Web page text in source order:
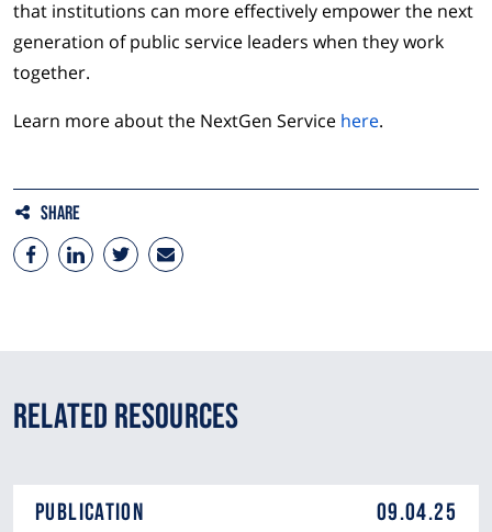
that institutions can more effectively empower the next
generation of public service leaders when they work
together.
Learn more about the NextGen Service here.
Share
Related Resources
Publication 09.04.25